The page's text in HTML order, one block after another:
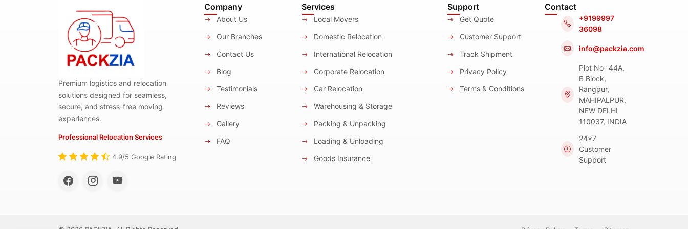
Premium logistics and relocation
solutions designed for seamless,
secure, and stress-free moving
experiences.
Professional Relocation Services
4.9/5 Google Rating
Company
About Us
Our Branches
Contact Us
Blog
Testimonials
Reviews
Gallery
FAQ
Services
Local Movers
Domestic Relocation
International Relocation
Corporate Relocation
Car Relocation
Warehousing & Storage
Packing & Unpacking
Loading & Unloading
Goods Insurance
Support
Get Quote
Customer Support
Track Shipment
Privacy Policy
Terms & Conditions
Contact
+9199997
36098
info@packzia.com
Plot No- 44A,
B Block,
Rangpur,
MAHIPALPUR,
NEW DELHI
110037, INDIA
24x7
Customer
Support